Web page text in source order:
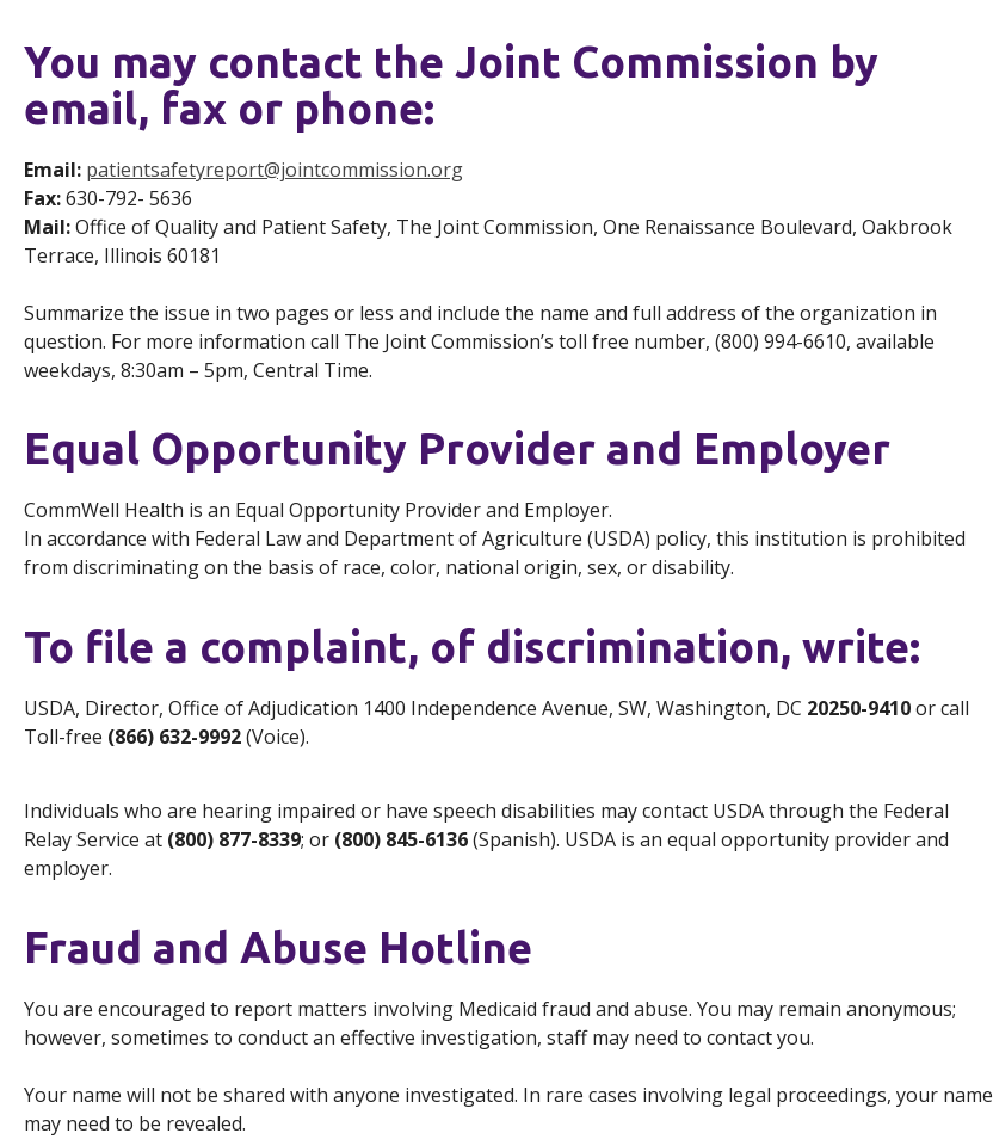
You may contact the Joint Commission by
email, fax or phone:
Email: patientsafetyreport@jointcommission.org
Fax:630-792- 5636
Mail:Office of Quality and Patient Safety, The Joint Commission, One Renaissance Boulevard, Oakbrook
Terrace, Illinois 60181
Summarize the issue in two pages or less and include the name and full address of the organization in
question. For more information call The Joint Commission’s toll free number, (800) 994-6610, available
weekdays, 8:30am – 5pm, Central Time.
Equal Opportunity Provider and Employer
CommWell Health is an Equal Opportunity Provider and Employer.
In accordance with Federal Law and Department of Agriculture (USDA) policy, this institution is prohibited
from discriminating on the basis of race, color, national origin, sex, or disability.
To file a complaint, of discrimination, write:
USDA, Director, Office of Adjudication 1400 Independence Avenue, SW, Washington, DC 20250-9410or call
Toll-free (866) 632-9992(Voice).
Individuals who are hearing impaired or have speech disabilities may contact USDA through the Federal
Relay Service at (800) 877-8339; or (800) 845-6136(Spanish). USDA is an equal opportunity provider and
employer.
Fraud and Abuse Hotline
You are encouraged to report matters involving Medicaid fraud and abuse. You may remain anonymous;
however, sometimes to conduct an effective investigation, staff may need to contact you.
Your name will not be shared with anyone investigated. In rare cases involving legal proceedings, your name
may need to be revealed.